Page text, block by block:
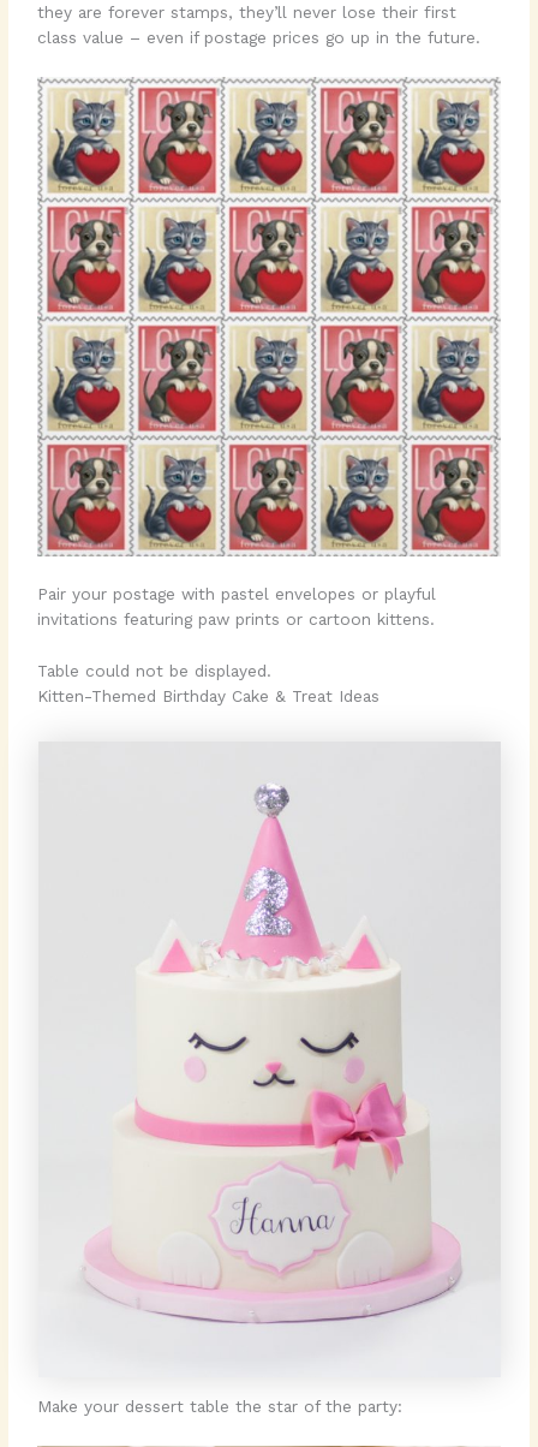
they are forever stamps, they’ll never lose their first
class value – even if postage prices go up in the future.
Pair your postage with pastel envelopes or playful
invitations featuring paw prints or cartoon kittens.
Table could not be displayed.
Kitten-Themed Birthday Cake & Treat Ideas
Make your dessert table the star of the party: